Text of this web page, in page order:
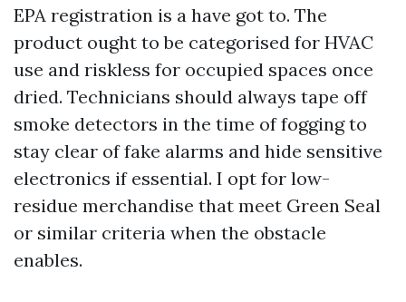
EPA registration is a have got to. The
product ought to be categorised for HVAC
use and riskless for occupied spaces once
dried. Technicians should always tape off
smoke detectors in the time of fogging to
stay clear of fake alarms and hide sensitive
electronics if essential. I opt for low-
residue merchandise that meet Green Seal
or similar criteria when the obstacle
enables.